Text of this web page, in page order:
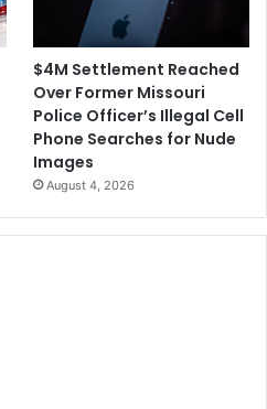
$4M Settlement Reached
Over Former Missouri
Police Officer’s Illegal Cell
Phone Searches for Nude
Images
August 4, 2026